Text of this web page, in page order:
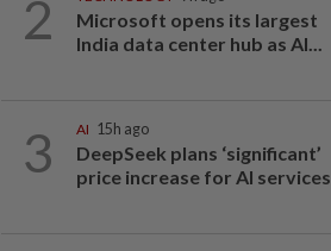
2
Microsoft opens its largest
India data center hub as AI...
3 AI 15h ago
DeepSeek plans ‘significant’
price increase for AI services